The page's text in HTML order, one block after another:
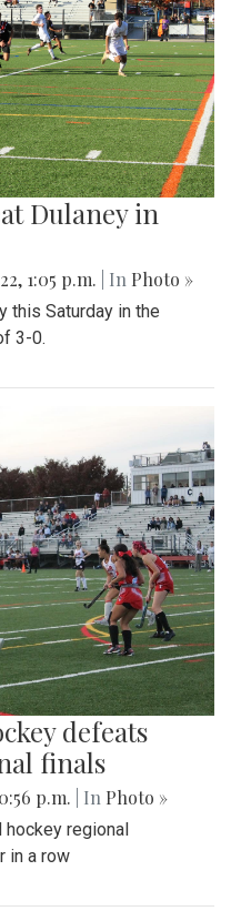
Dulaney in
1:05 p.m. | In Photo »
this Saturday in the
3-0.
defeats
finals
p.m. | In Photo »
regional
in a row